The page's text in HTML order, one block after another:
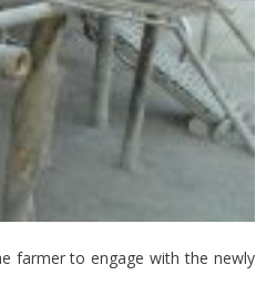
farmer to engage with the newly